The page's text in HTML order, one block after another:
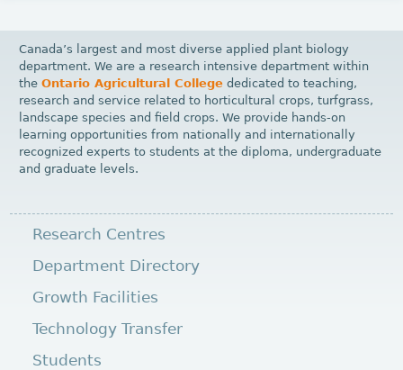
Canada’s largest and most diverse applied plant biology
department. We are a research intensive department within
theOntario Agricultural College dedicated to teaching,
research and service related to horticultural crops, turfgrass,
landscape species and field crops. We provide hands-on
learning opportunities from nationally and internationally
recognized experts to students at the diploma, undergraduate
and graduate levels.
Research Centres
Department Directory
Growth Facilities
Technology Transfer
Students